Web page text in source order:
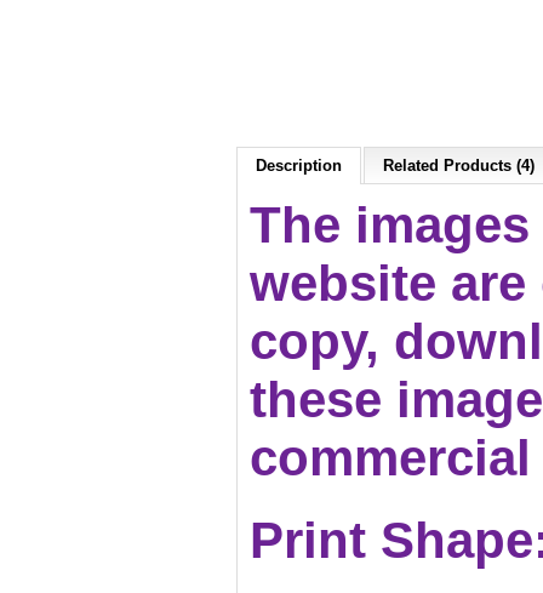
Description Related Products (4)
The
website
copy,
these
commercial
Print